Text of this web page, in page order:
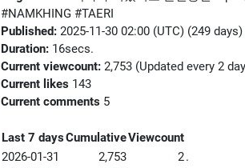
#NAMKHING #TAERI
Published: 2025-11-30 02:00 (UTC) (249 days)
Duration: 16secs.
Current viewcount: 2,753 (Updated every 2
Current likes 143
Current comments 5
Last 7 daysCumulativeViewcount
2026-01-31
2,753 2.